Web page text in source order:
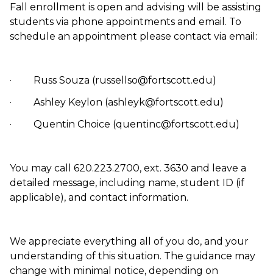
Fall enrollment is open and advising will be assisting
students via phone appointments and email. To
schedule an appointment please contact via email:
· Russ Souza (russellso@fortscott.edu)
· Ashley Keylon (ashleyk@fortscott.edu)
· Quentin Choice (quentinc@fortscott.edu)
You may call 620.223.2700, ext. 3630 and leave a
detailed message, including name, student ID (if
applicable), and contact information.
We appreciate everything all of you do, and your
understanding of this situation. The guidance may
change with minimal notice, depending on